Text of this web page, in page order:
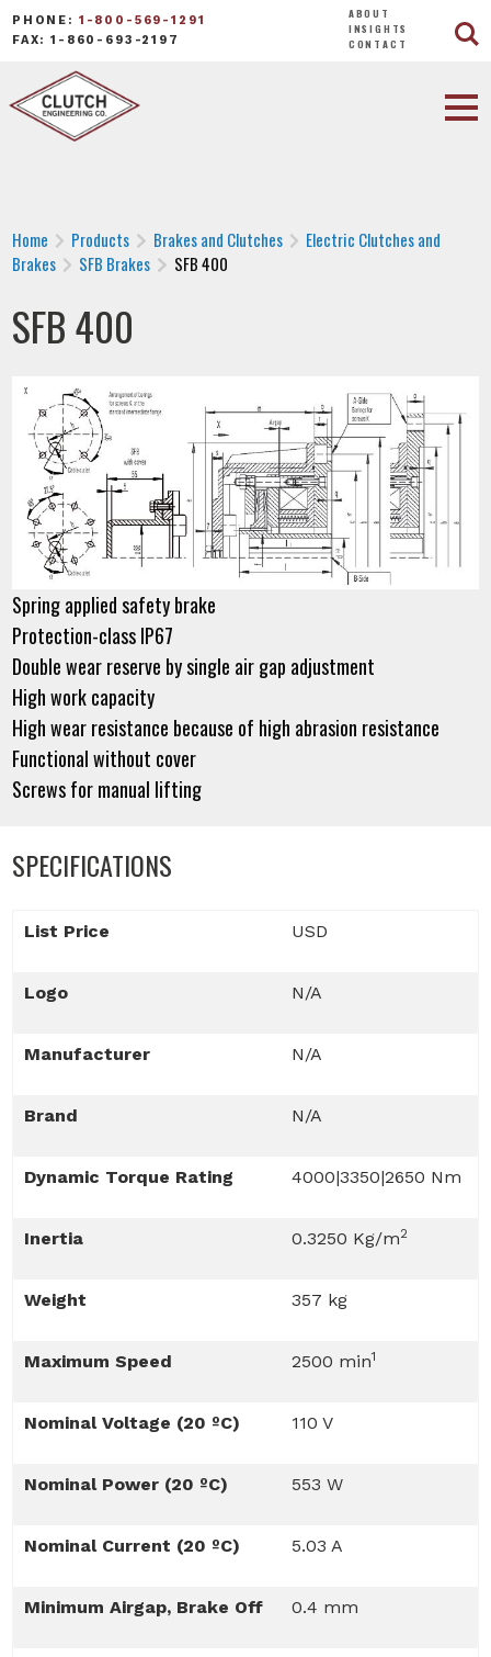
PHONE: 1-800-569-1291
FAX: 1-860-693-2197
ABOUT
INSIGHTS
CONTACT
Home Products Brakes and Clutches
Electric Clutches and
Brakes
SFB Brakes SFB 400
SFB 400
Spring applied safety brake
Protection-class IP67
Double wear reserve by single air gap adjustment
High work capacity
High wear resistance because of high abrasion resistance
Functional without cover
Screws for manual lifting
SPECIFICATIONS
List Price USD
Logo N/A
Manufacturer N/A
Brand N/A
Dynamic Torque Rating 4000|3350|2650 Nm
Inertia 0.3250 Kg/m2
Weight 357 kg
Maximum Speed 2500 min1
Nominal Voltage (20 ºC) 110 V
Nominal Power (20 ºC) 553 W
Nominal Current (20 ºC) 5.03 A
Minimum Airgap, Brake Off 0.4 mm